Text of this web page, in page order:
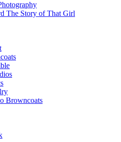
The Story of That Girl
Browncoats